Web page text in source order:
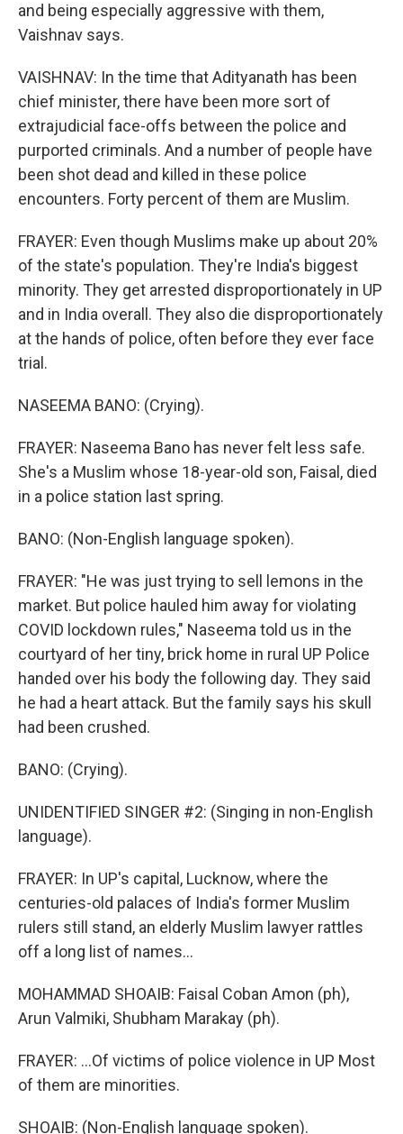
and being especially aggressive with them,
Vaishnav says.
VAISHNAV: In the time that Adityanath has been
chief minister, there have been more sort of
extrajudicial face-offs between the police and
purported criminals. And a number of people have
been shot dead and killed in these police
encounters. Forty percent of them are Muslim.
FRAYER: Even though Muslims make up about 20%
of the state's population. They're India's biggest
minority. They get arrested disproportionately in UP
and in India overall. They also die disproportionately
at the hands of police, often before they ever face
trial.
NASEEMA BANO: (Crying).
FRAYER: Naseema Bano has never felt less safe.
She's a Muslim whose 18-year-old son, Faisal, died
in a police station last spring.
BANO: (Non-English language spoken).
FRAYER: "He was just trying to sell lemons in the
market. But police hauled him away for violating
COVID lockdown rules," Naseema told us in the
courtyard of her tiny, brick home in rural UP Police
handed over his body the following day. They said
he had a heart attack. But the family says his skull
had been crushed.
BANO: (Crying).
UNIDENTIFIED SINGER #2: (Singing in non-English
language).
FRAYER: In UP's capital, Lucknow, where the
centuries-old palaces of India's former Muslim
rulers still stand, an elderly Muslim lawyer rattles
off a long list of names...
MOHAMMAD SHOAIB: Faisal Coban Amon (ph),
Arun Valmiki, Shubham Marakay (ph).
FRAYER: ...Of victims of police violence in UP Most
of them are minorities.
SHOAIB: (Non-English language spoken).